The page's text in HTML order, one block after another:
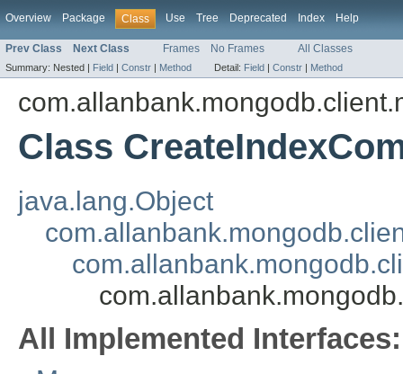
Overview Package Class Use Tree Deprecated Index Help
Prev Class Next Class Frames No Frames All Classes
Summary: Nested | Field | Constr | Method Detail: Field | Constr | Method
Class
java.lang.Object
All Implemented Interfaces: